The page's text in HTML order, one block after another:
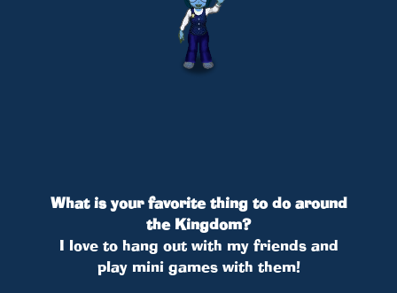
What is your favorite thing to do around
the Kingdom?
I love to hang out with my friends and
play mini games with them!